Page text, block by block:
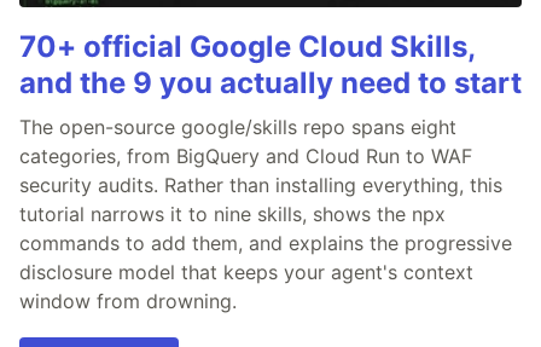
70+ official Google Cloud Skills,
and the 9 you actually need to start
The open-source google/skills repo spans eight
categories, from BigQuery and Cloud Run to WAF
security audits. Rather than installing everything, this
tutorial narrows it to nine skills, shows the npx
commands to add them, and explains the progressive
disclosure model that keeps your agent's context
window from drowning.